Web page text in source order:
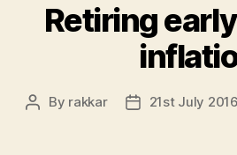
Retiring
Post
By rakkar
Post21st July 2016